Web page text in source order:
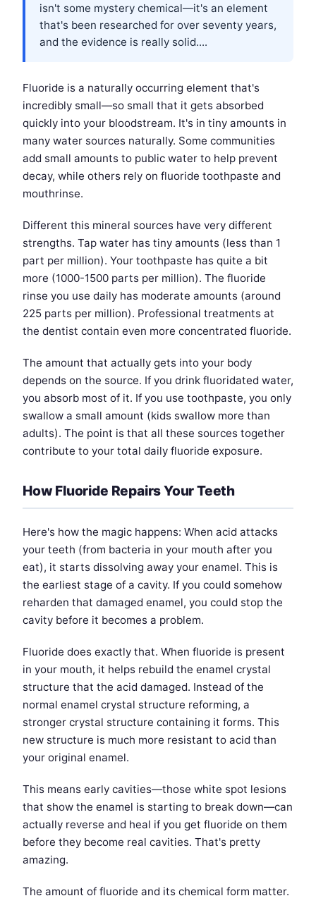
isn't some mystery chemical—it's an element
that's been researched for over seventy years,
and the evidence is really solid....
Fluoride is a naturally occurring element that's
incredibly small—so small that it gets absorbed
quickly into your bloodstream. It's in tiny amounts in
many water sources naturally. Some communities
add small amounts to public water to help prevent
decay, while others rely on fluoride toothpaste and
mouthrinse.
Different this mineral sources have very different
strengths. Tap water has tiny amounts (less than 1
part per million). Your toothpaste has quite a bit
more (1000-1500 parts per million). The fluoride
rinse you use daily has moderate amounts (around
225 parts per million). Professional treatments at
the dentist contain even more concentrated fluoride.
The amount that actually gets into your body
depends on the source. If you drink fluoridated water,
you absorb most of it. If you use toothpaste, you only
swallow a small amount (kids swallow more than
adults). The point is that all these sources together
contribute to your total daily fluoride exposure.
How Fluoride Repairs Your Teeth
Here's how the magic happens: When acid attacks
your teeth (from bacteria in your mouth after you
eat), it starts dissolving away your enamel. This is
the earliest stage of a cavity. If you could somehow
reharden that damaged enamel, you could stop the
cavity before it becomes a problem.
Fluoride does exactly that. When fluoride is present
in your mouth, it helps rebuild the enamel crystal
structure that the acid damaged. Instead of the
normal enamel crystal structure reforming, a
stronger crystal structure containing it forms. This
new structure is much more resistant to acid than
your original enamel.
This means early cavities—those white spot lesions
that show the enamel is starting to break down—can
actually reverse and heal if you get fluoride on them
before they become real cavities. That's pretty
amazing.
The amount of fluoride and its chemical form matter.